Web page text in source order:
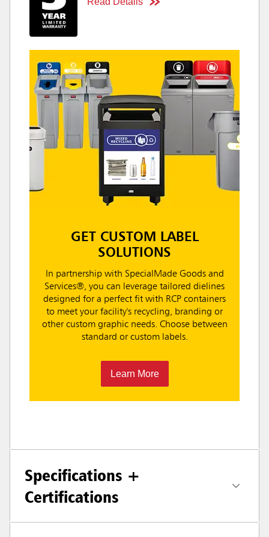
GET CUSTOM LABEL
SOLUTIONS
In partnership with SpecialMade Goods and
Services®, you can leverage tailored dielines
designed for a perfect fit with RCP containers
to meet your facility's recycling, branding or
other custom graphic needs. Choose between
standard or custom labels.
Learn More
Specifications +
Certifications